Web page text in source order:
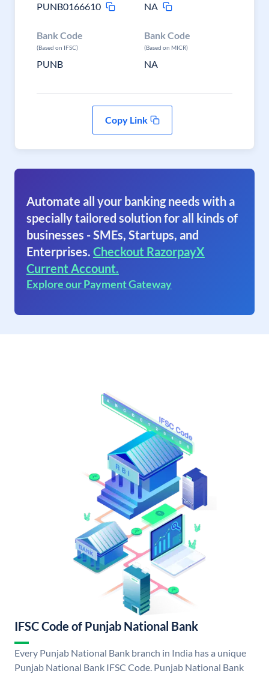
PUNB0166610
NA
Bank Code
(Based on IFSC)
PUNB
Bank Code
(Based on MICR)
NA
Copy Link
Automate all your banking needs with a
specially tailored solution for all kinds of
businesses - SMEs, Startups, and
Enterprises. Checkout RazorpayX
Current Account.
Explore our Payment Gateway
IFSC Code of Punjab National Bank
Every Punjab National Bank branch in India has a unique
Punjab National Bank IFSC Code. Punjab National Bank